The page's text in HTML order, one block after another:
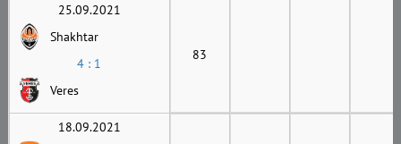
25.09.2021
Shakhtar
4 : 1
Veres
83
18.09.2021